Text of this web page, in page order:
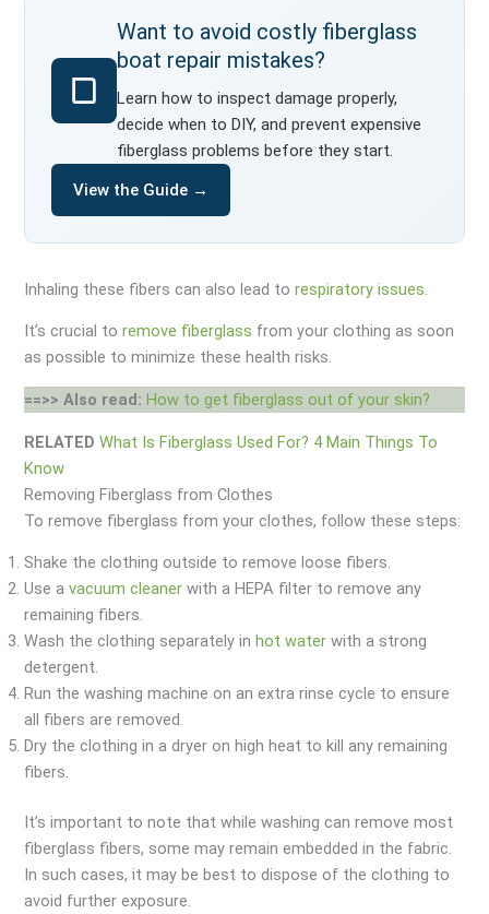
Want to avoid costly fiberglass
boat repair mistakes?
Learn how to inspect damage properly,
decide when to DIY, and prevent expensive
fiberglass problems before they start.
View the Guide →
Inhaling these fibers can also lead torespiratory issues
It’s crucial toremove fiberglass from your clothing as soon
as possible to minimize these health risks.
==>> Also read: How to get fiberglass out of your skin?
RELATED What Is Fiberglass Used For? 4 Main Things To
Know
Removing Fiberglass from Clothes
To remove fiberglass from your clothes, follow these steps:
Shake the clothing outside to remove loose fibers.
Use avacuum cleaner with a HEPA filter to remove any
remaining fibers.
Wash the clothing separately in hot water with a strong
detergent.
Run the washing machine on an extra rinse cycle to ensure
all fibers are removed.
Dry the clothing in a dryer on high heat to kill any remaining
fibers.
It’s important to note that while washing can remove most
fiberglass fibers, some may remain embedded in the fabric.
In such cases, it may be best to dispose of the clothing to
avoid further exposure.